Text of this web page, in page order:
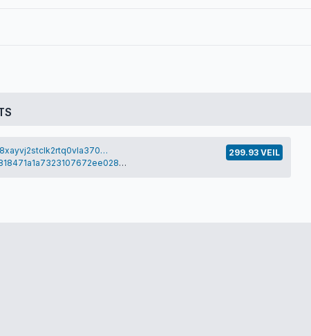
bv1qjtpzhch8927d8xayvj2stclk2rtq0vla370vym
299.93 VEIL